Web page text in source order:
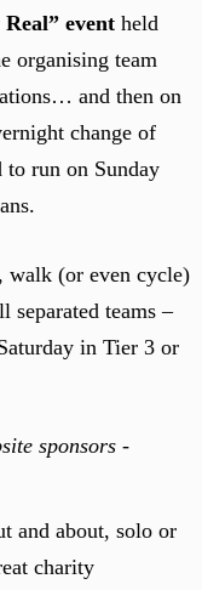
event held
organising team
and then on
change of
to run on Sunday
walk (or even cycle)
teams –
in Tier 3 or
sponsors -
and about, solo or
charity